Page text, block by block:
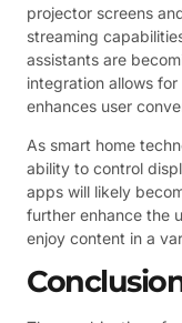
projector screens
streaming
assistants are
integration allows
enhances user
As smart home
ability to control
apps will likely
further enhance the
enjoy content in a